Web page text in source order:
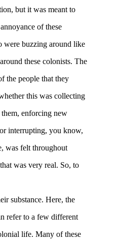
but it was meant to
of these
were buzzing around like
these colonists. The
the people that they
this was collecting
enforcing new
interrupting, you know,
was felt throughout
was very real. So, to
substance. Here, the
refer to a few different
life. Many of these